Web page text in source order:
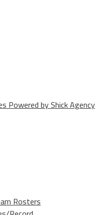
Powered by Shick Agency
Rosters